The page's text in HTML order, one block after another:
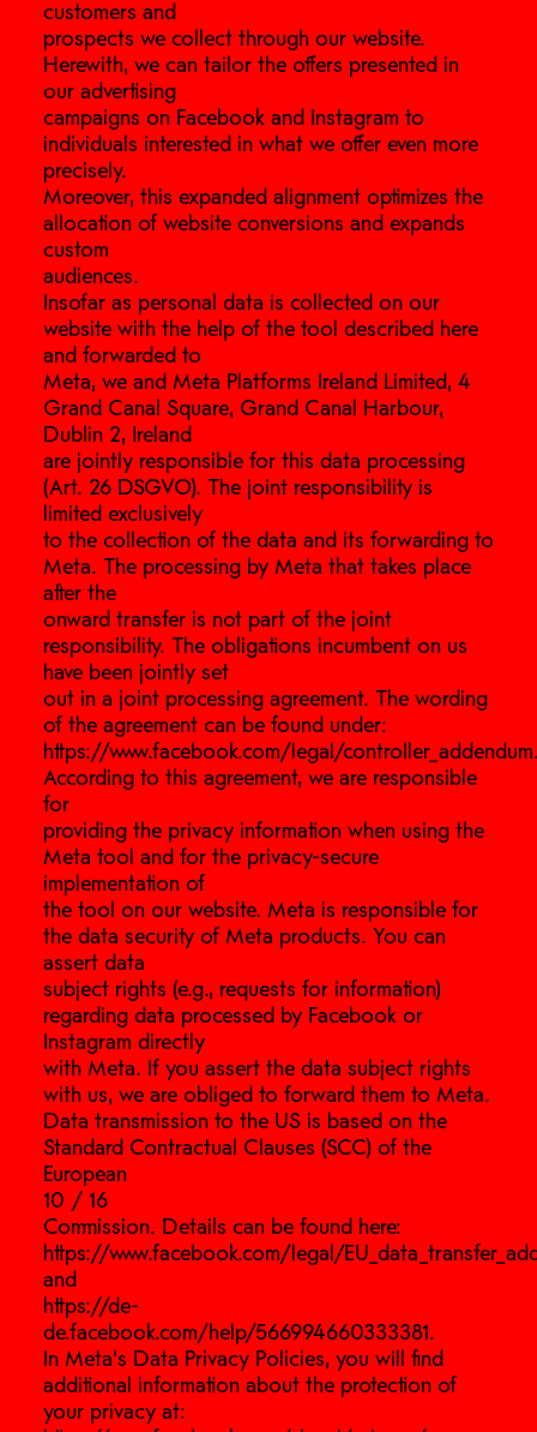
customers and
prospects we collect through our website.
Herewith, we can tailor the offers presented in
our advertising
campaigns on Facebook and Instagram to
individuals interested in what we offer even more
precisely.
Moreover, this expanded alignment optimizes the
allocation of website conversions and expands
custom
audiences.
Insofar as personal data is collected on our
website with the help of the tool described here
and forwarded to
Meta, we and Meta Platforms Ireland Limited, 4
Grand Canal Square, Grand Canal Harbour,
Dublin 2, Ireland
are jointly responsible for this data processing
(Art. 26 DSGVO). The joint responsibility is
limited exclusively
to the collection of the data and its forwarding to
Meta. The processing by Meta that takes place
after the
onward transfer is not part of the joint
responsibility. The obligations incumbent on us
have been jointly set
out in a joint processing agreement. The wording
of the agreement can be found under:
https://www.facebook.com/legal/
According to this agreement, we are responsible
for
providing the privacy information when using the
Meta tool and for the privacy-secure
implementation of
the tool on our website. Meta is responsible for
the data security of Meta products. You can
assert data
subject rights (e.g., requests for information)
regarding data processed by Facebook or
Instagram directly
with Meta. If you assert the data subject rights
with us, we are obliged to forward them to Meta.
Data transmission to the US is based on the
Standard Contractual Clauses (SCC) of the
European
10 / 16
Commission. Details can be found here:
https://www.facebook.com/legal/
and
https://de-
de.facebook.com/help/566994660333381.
In Meta’s Data Privacy Policies, you will find
additional information about the protection of
your privacy at: